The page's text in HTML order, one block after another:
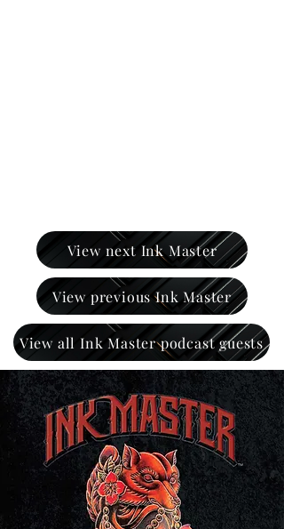
View next Ink Master
View previous Ink Master
View all Ink Master podcast guests